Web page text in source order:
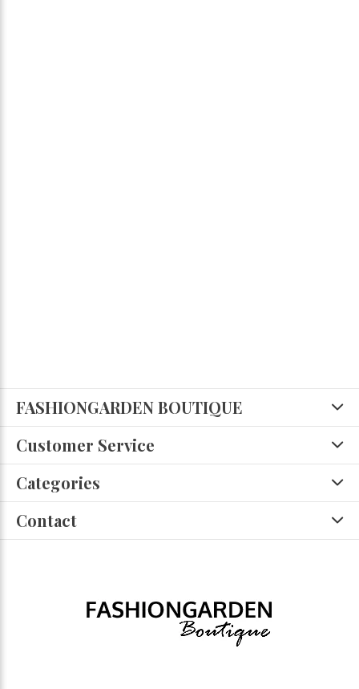
FASHIONGARDEN BOUTIQUE
Customer Service
Categories
Contact